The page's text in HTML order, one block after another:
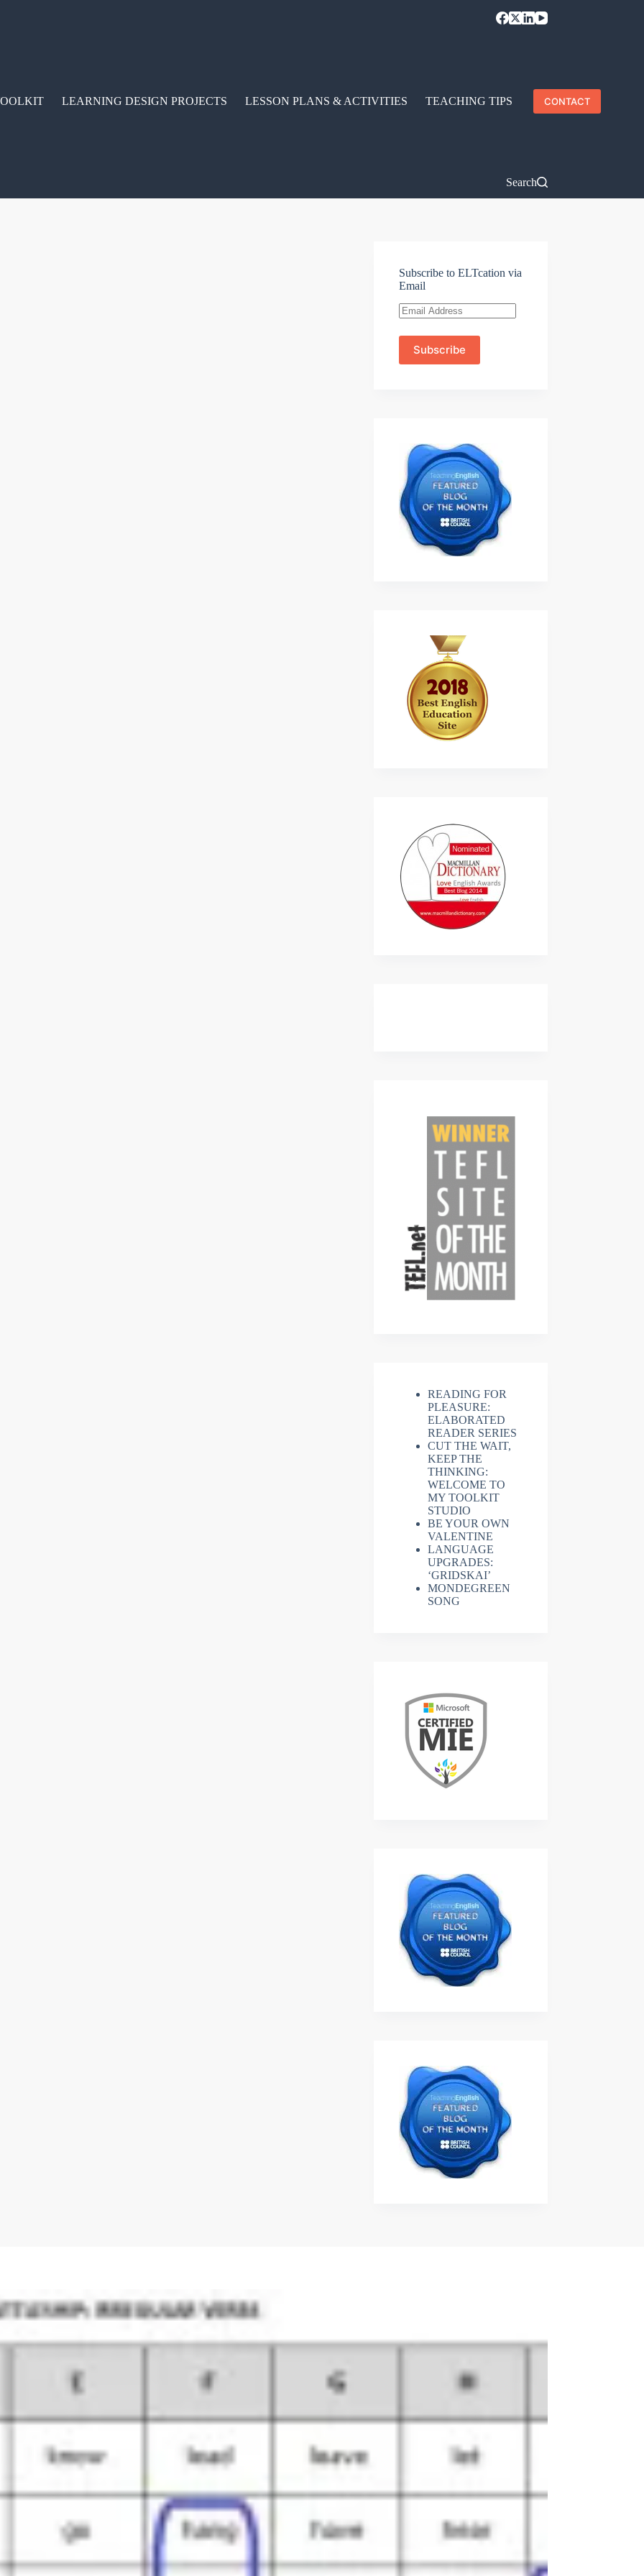
LEARNING DESIGN PROJECTS LESSON PLANS & ACTIVITIES TEACHING TIPS CONTACT
Search
Subscribe to ELTcation via
Email
Email
Address
Subscribe
READING FOR
PLEASURE:
ELABORATED
READER SERIES
CUT THE WAIT,
KEEP THE
THINKING:
WELCOME TO
MY TOOLKIT
STUDIO
BE YOUR OWN
VALENTINE
LANGUAGE
UPGRADES:
‘GRIDSKAI’
MONDEGREEN
SONG